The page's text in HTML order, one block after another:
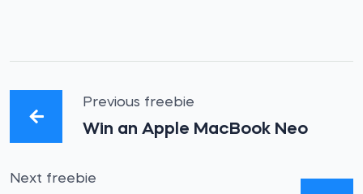
Previous freebie
Win an Apple MacBook Neo
Next freebie